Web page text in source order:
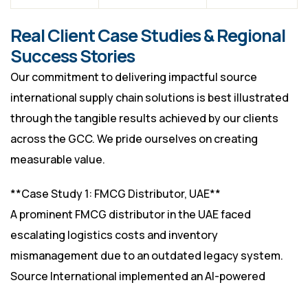
Real Client Case Studies & Regional
Success Stories
Our commitment to delivering impactful source
international supply chain solutions is best illustrated
through the tangible results achieved by our clients
across the GCC. We pride ourselves on creating
measurable value.
**Case Study 1: FMCG Distributor, UAE**
A prominent FMCG distributor in the UAE faced
escalating logistics costs and inventory
mismanagement due to an outdated legacy system.
Source International implemented an AI-powered